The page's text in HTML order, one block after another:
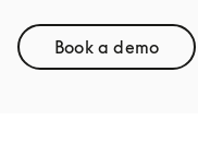
Book a demo
Link Opens